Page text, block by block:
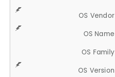
OS Vendor
OS Name
OS Family
OS Version